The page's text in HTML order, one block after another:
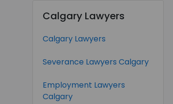
Calgary Lawyers
Calgary Lawyers
Severance Lawyers Calgary
Employment Lawyers
Calgary